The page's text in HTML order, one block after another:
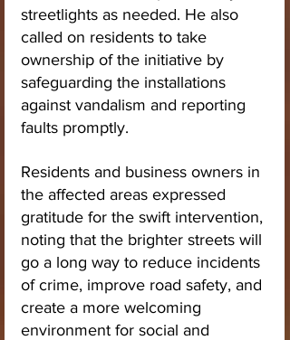
streetlights as needed. He also
called on residents to take
ownership of the initiative by
safeguarding the installations
against vandalism and reporting
faults promptly.
Residents and business owners in
the affected areas expressed
gratitude for the swift intervention,
noting that the brighter streets will
go a long way to reduce incidents
of crime, improve road safety, and
create a more welcoming
environment for social and